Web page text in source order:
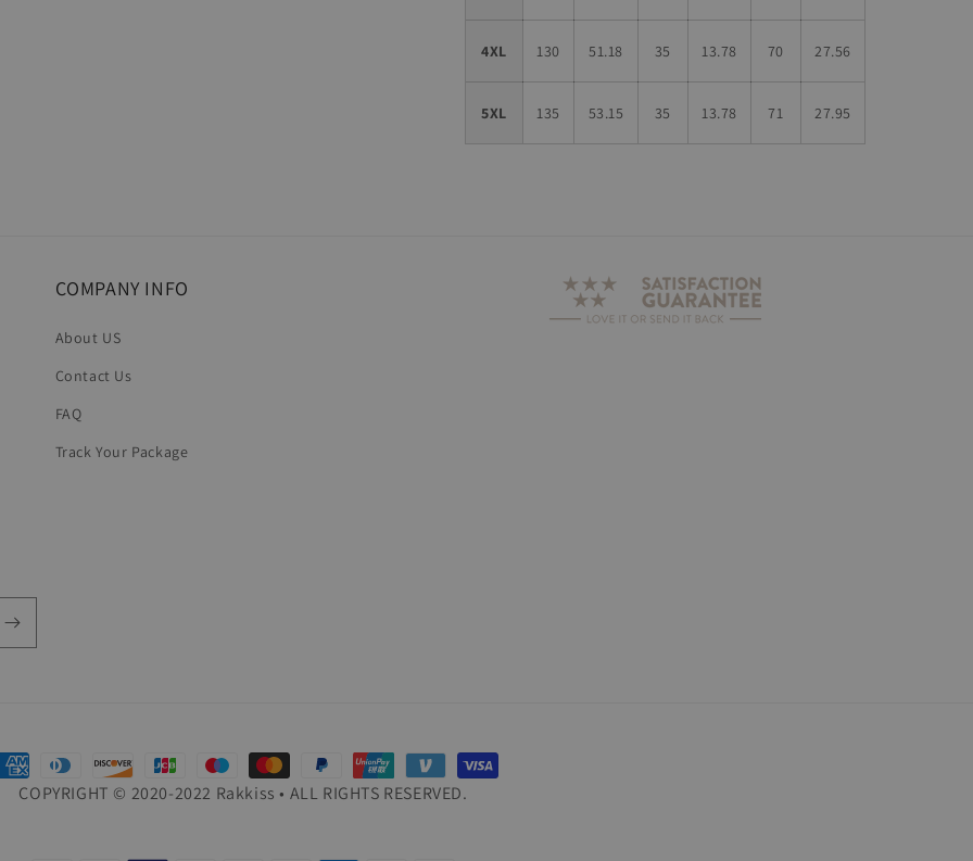
4XL 130 51.18 35 13.78 70 27.56
5XL 135 53.15 35 13.78 71 27.95
COMPANY INFO
About US
Contact Us
FAQ
Track Your Package
COPYRIGHT © 2020-2022 Rakkiss • ALL RIGHTS RESERVED.